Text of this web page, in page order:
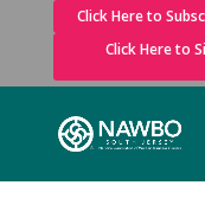
Click Here to
Click Here to